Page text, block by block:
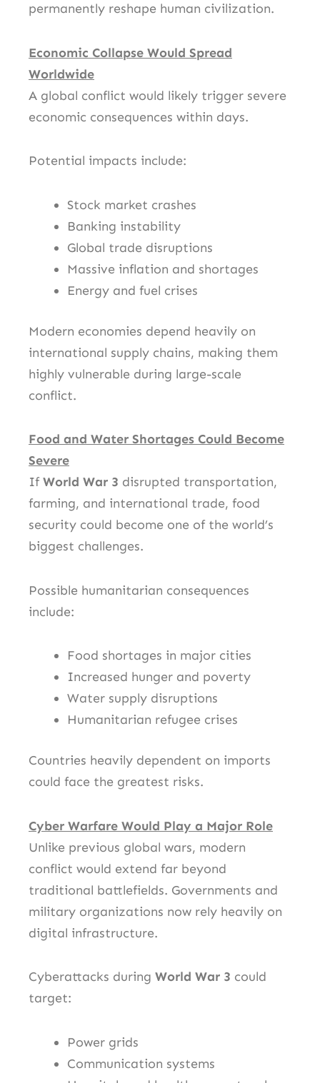
permanently reshape human civilization.
Economic Collapse Would Spread
Worldwide
A global conflict would likely trigger severe
economic consequences within days.
Potential impacts include:
Stock market crashes
Banking instability
Global trade disruptions
Massive inflation and shortages
Energy and fuel crises
Modern economies depend heavily on
international supply chains, making them
highly vulnerable during large-scale
conflict.
Food and Water Shortages Could Become
Severe
If World War 3 disrupted transportation,
farming, and international trade, food
security could become one of the world’s
biggest challenges.
Possible humanitarian consequences
include:
Food shortages in major cities
Increased hunger and poverty
Water supply disruptions
Humanitarian refugee crises
Countries heavily dependent on imports
could face the greatest risks.
Cyber Warfare Would Play a Major Role
Unlike previous global wars, modern
conflict would extend far beyond
traditional battlefields. Governments and
military organizations now rely heavily on
digital infrastructure.
Cyberattacks during World War 3 could
target:
Power grids
Communication systems